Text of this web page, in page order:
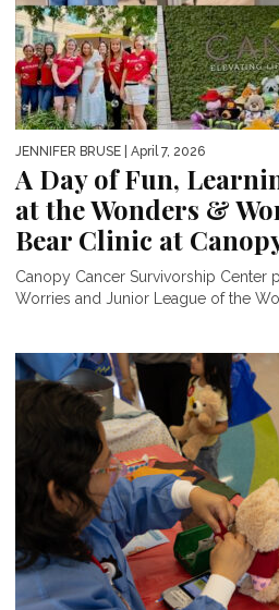
JENNIFER BRUSE | April 7, 2026
A Day of Fun,
at the Wonders &
Bear Clinic at
Canopy Cancer Survivorship Center
Worries and Junior League of the